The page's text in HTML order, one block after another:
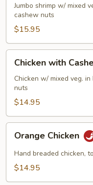
Cashew
Nuts
Jumbo shrimp w/ mixed
cashew nuts
$15.95
with
Cashew
Nuts
Chicken with
Chicken w/ mixed veg.
nuts
$14.95
Chicken
Orange Chicken
Hand breaded chicken,
$14.95